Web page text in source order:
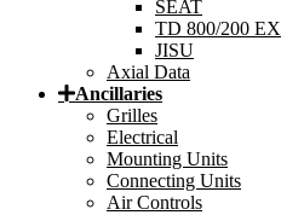
SEAT
TD 800/200 EX
JISU
Axial Data
Ancillaries
Grilles
Electrical
Mounting Units
Connecting Units
Air Controls